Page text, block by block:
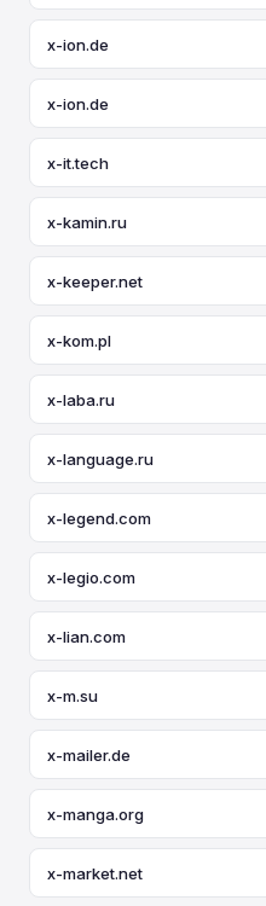
x-ion.de
x-ion.de
x-it.tech
x-kamin.ru
x-keeper.net
x-kom.pl
x-laba.ru
x-language.ru
x-legend.com
x-legio.com
x-lian.com
x-m.su
x-mailer.de
x-manga.org
x-market.net